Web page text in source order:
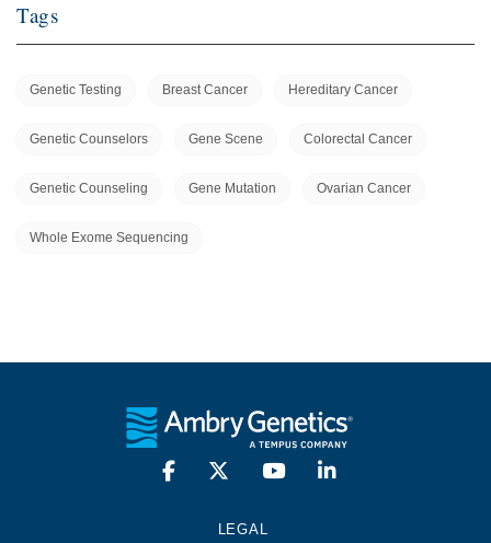
Tags
Genetic Testing Breast Cancer Hereditary Cancer
Genetic Counselors Gene Scene Colorectal Cancer
Genetic Counseling Gene Mutation Ovarian Cancer
Whole Exome Sequencing
LEGAL